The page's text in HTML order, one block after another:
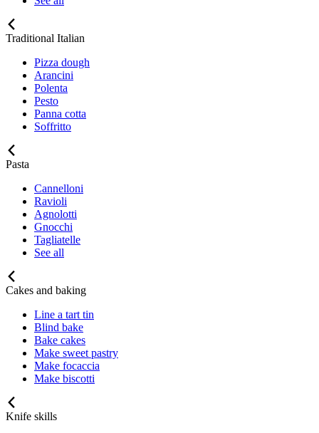
Traditional Italian
Pizza dough
Arancini
Polenta
Pesto
Panna cotta
Soffritto
Pasta
Cannelloni
Ravioli
Agnolotti
Gnocchi
Tagliatelle
See all
Cakes and baking
Line a tart tin
Blind bake
Bake cakes
Make sweet pastry
Make focaccia
Make biscotti
Knife skills